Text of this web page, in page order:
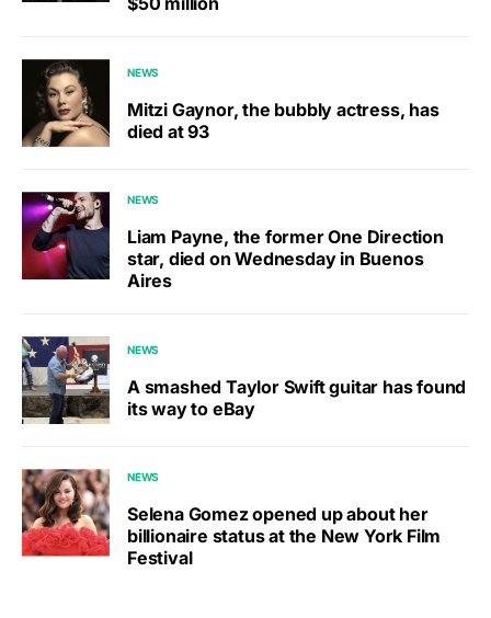
NEWS
Mitzi Gaynor, the bubbly actress, has
died at 93
NEWS
Liam Payne, the former One Direction
star, died on Wednesday in Buenos
Aires
NEWS
A smashed Taylor Swift guitar has found
its way to eBay
NEWS
Selena Gomez opened up about her
billionaire status at the New York Film
Festival